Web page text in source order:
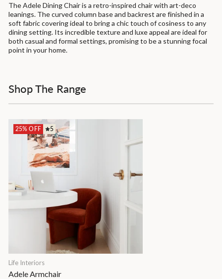
The Adele Dining Chair is a retro-inspired chair with art-deco
leanings. The curved column base and backrest are finished in a
soft fabric covering ideal to bring a chic touch of cosiness to any
dining setting. Its incredible texture and luxe appeal are ideal for
both casual and formal settings, promising to be a stunning focal
point in your home.
Shop The Range
25% OFF 5
Life Interiors
Adele Armchair